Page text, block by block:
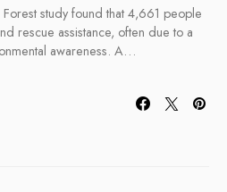
study found that 4,661 people
rescue assistance, often due to a
awareness. A…